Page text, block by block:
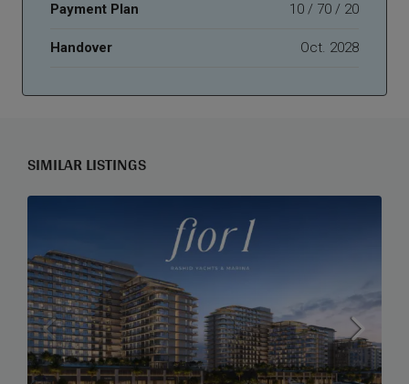
Payment Plan 10 / 70 / 20
Handover Oct. 2028
SIMILAR LISTINGS